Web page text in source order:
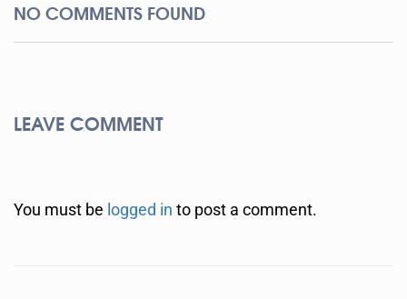
NO COMMENTS FOUND
LEAVE COMMENT
You must be logged in to post a comment.